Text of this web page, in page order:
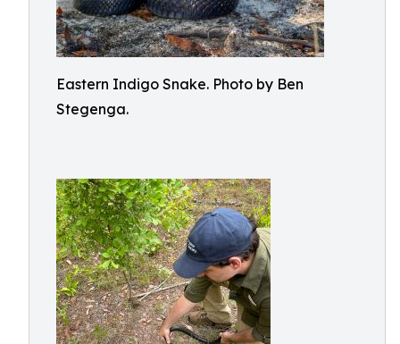
Eastern Indigo Snake. Photo by Ben
Stegenga.